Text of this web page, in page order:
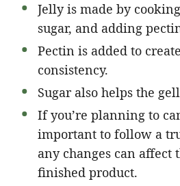
Jelly is made by
sugar, and adding
Pectin is added to
consistency.
Sugar also helps the
If you’re planning to
important to follow a
any changes can affect
finished product.